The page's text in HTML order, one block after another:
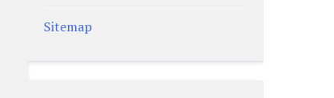
Sitemap